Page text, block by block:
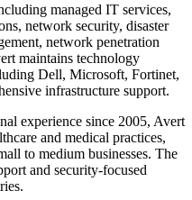
managed IT services,
network security, disaster
network penetration
maintains technology
Dell, Microsoft, Fortinet,
infrastructure support.
experience since 2005, Avert
and medical practices,
to medium businesses. The
and security-focused